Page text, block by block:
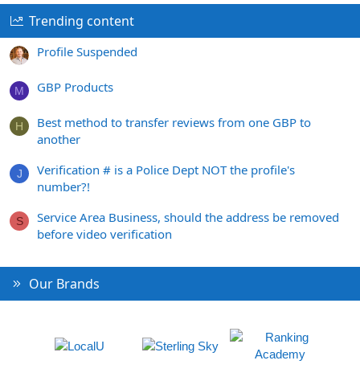
Trending content
Profile Suspended
M GBP Products
H
Best method to transfer reviews from one GBP to
another
J
Verification # is a Police Dept NOT the profile's
number?!
S
Service Area Business, should the address be removed
before video verification
Our Brands